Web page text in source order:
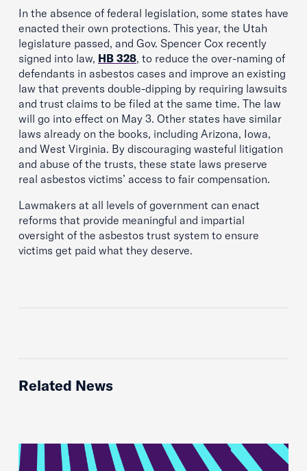
In the absence of federal legislation, some states have
enacted their own protections. This year, the Utah
legislature passed, and Gov. Spencer Cox recently
signed into law, HB 328, to reduce the over-naming of
defendants in asbestos cases and improve an existing
law that prevents double-dipping by requiring lawsuits
and trust claims to be filed at the same time. The law
will go into effect on May 3. Other states have similar
laws already on the books, including Arizona, Iowa,
and West Virginia. By discouraging wasteful litigation
and abuse of the trusts, these state laws preserve
real asbestos victims’ access to fair compensation.
Lawmakers at all levels of government can enact
reforms that provide meaningful and impartial
oversight of the asbestos trust system to ensure
victims get paid what they deserve.
Related News